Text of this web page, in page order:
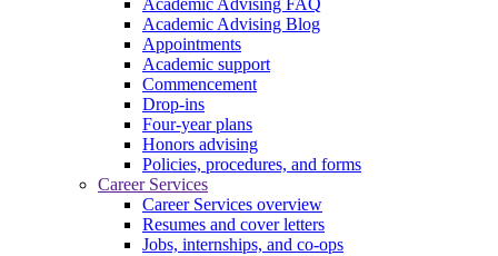
Academic Advising Blog
Appointments
Academic support
Commencement
Drop-ins
Four-year plans
Honors advising
Policies, procedures, and forms
Career Services
Career Services overview
Resumes and cover letters
Jobs, internships, and co-ops